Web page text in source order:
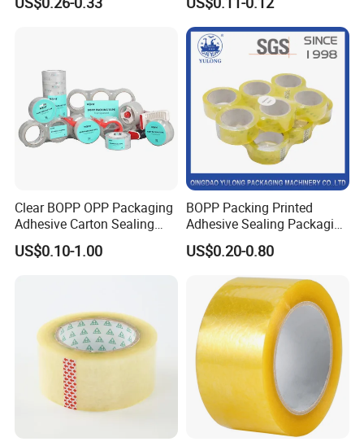
Kraft Paper Packing Tape
Packing Tape
Clear BOPP OPP Packaging
Adhesive Carton Sealing
Tape
US$0.10-1.00
BOPP Packing Printed
Adhesive Sealing Packaging
Transparent Brown OPP
Clear Adhesive Tape
US$0.20-0.80